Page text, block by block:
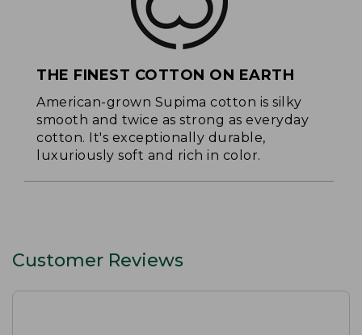
THE FINEST COTTON ON EARTH
American-grown Supima cotton is silky
smooth and twice as strong as everyday
cotton. It's exceptionally durable,
luxuriously soft and rich in color.
Customer Reviews